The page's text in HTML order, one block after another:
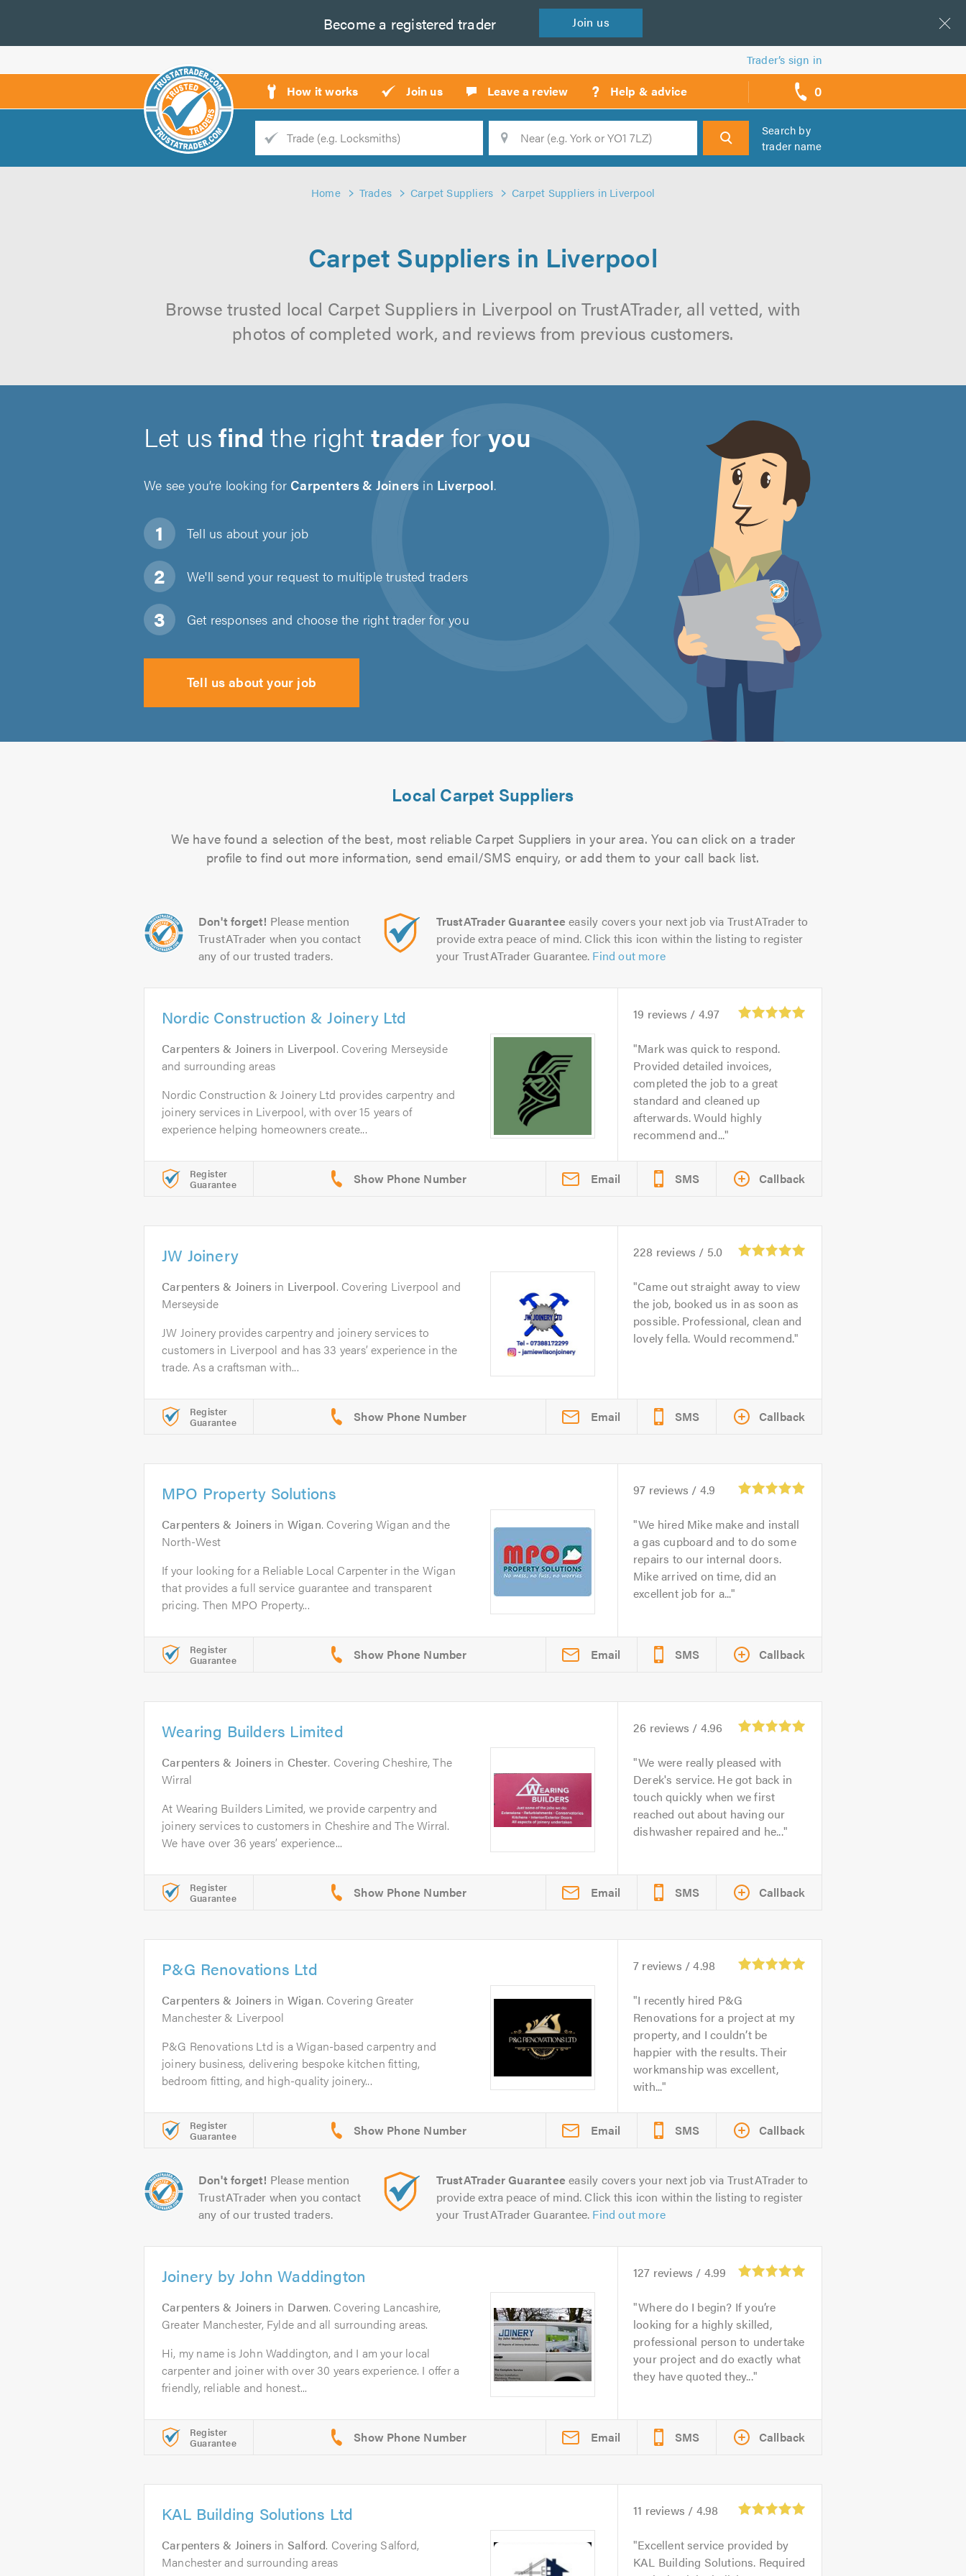
Become a registered trader Join us
Trader’s sign in
How it works Join us Leave a review ? Help & advice 0
call
backs
Trade
Search
Search by
trader name
Home Trades Carpet Suppliers Carpet Suppliers in Liverpool
Carpet Suppliers in Liverpool
Browse trusted local Carpet Suppliers in Liverpool on TrustATrader, all vetted, with
photos of completed work, and reviews from previous customers.
Let usfind the righttrader foryou
We see you’re looking for Carpenters & Joiners in Liverpool.
Tell us about your job
We'll send your request to multiple trusted traders
Get responses and choose the right trader for you
Tell us about your job
Local Carpet Suppliers
We have found a selection of the best, most reliable Carpet Suppliers in your area. You can click on a trader
profile to find out more information, send email/SMS enquiry, or add them to your call back list.
Don't forget! Please mention
TrustATrader when you contact
any of our trusted traders.
TrustATrader Guarantee easily covers your next job via TrustATrader to
provide extra peace of mind. Click this icon within the listing to register
your TrustATrader Guarantee. Find out more
Nordic Construction & Joinery Ltd
Carpenters & Joiners in Liverpool. Covering Merseyside
and surrounding areas
Nordic Construction & Joinery Ltd provides carpentry and
joinery services in Liverpool, with over 15 years of
experience helping homeowners create...
19 reviews / 4.97
Mark was quick to respond.
Provided detailed invoices,
completed the job to a great
standard and cleaned up
afterwards. Would highly
recommend and...
Register
Guarantee Email SMS Callback
JW Joinery
Carpenters & Joiners in Liverpool. Covering Liverpool and
Merseyside
JW Joinery provides carpentry and joinery services to
customers in Liverpool and has 33 years’ experience in the
trade. As a craftsman with...
228 reviews / 5.0
Came out straight away to view
the job, booked us in as soon as
possible. Professional, clean and
lovely fella. Would recommend.
Register
Guarantee Email SMS Callback
MPO Property Solutions
Carpenters & Joiners in Wigan. Covering Wigan and the
North-West
If your looking for a Reliable Local Carpenter in the Wigan
that provides a full service guarantee and transparent
pricing. Then MPO Property...
97 reviews / 4.9
We hired Mike make and install
a gas cupboard and to do some
repairs to our internal doors.
Mike arrived on time, did an
excellent job for a...
Register
Guarantee Email SMS Callback
Wearing Builders Limited
Carpenters & Joiners in Chester. Covering Cheshire, The
Wirral
At Wearing Builders Limited, we provide carpentry and
joinery services to customers in Cheshire and The Wirral.
We have over 36 years’ experience...
26 reviews / 4.96
We were really pleased with
Derek's service. He got back in
touch quickly when we first
reached out about having our
dishwasher repaired and he...
Register
Guarantee Email SMS Callback
P&G Renovations Ltd
Carpenters & Joiners in Wigan. Covering Greater
Manchester & Liverpool
P&G Renovations Ltd is a Wigan-based carpentry and
joinery business, delivering bespoke kitchen fitting,
bedroom fitting, and high-quality joinery...
7 reviews /4.98
I recently hired P&G
Renovations for a project at my
property, and I couldn’t be
happier with the results. Their
workmanship was excellent,
with...
Register
Guarantee Email SMS Callback
Don't forget! Please mention
TrustATrader when you contact
any of our trusted traders.
TrustATrader Guarantee easily covers your next job via TrustATrader to
provide extra peace of mind. Click this icon within the listing to register
your TrustATrader Guarantee. Find out more
Joinery by John Waddington
Carpenters & Joiners in Darwen. Covering Lancashire,
Greater Manchester, Fylde and all surrounding areas.
Hi, my name is John Waddington, and I am your local
carpenter and joiner with over 30 years experience. I offer a
friendly, reliable and honest...
127 reviews / 4.99
Where do I begin? If you’re
looking for a highly skilled,
professional person to undertake
your project and do exactly what
they have quoted they...
Register
Guarantee Email SMS Callback
KAL Building Solutions Ltd
Carpenters & Joiners in Salford. Covering Salford,
Manchester and surrounding areas
11 reviews / 4.98
Excellent service provided by
KAL Building Solutions. Required